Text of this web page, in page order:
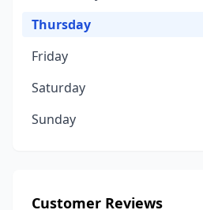
Thursday
Friday
Saturday
Sunday
Customer Reviews